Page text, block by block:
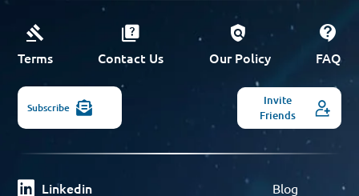
Terms Contact Us Our Policy FAQ
Subscribe
Invite
Friends
Linkedin
Blog